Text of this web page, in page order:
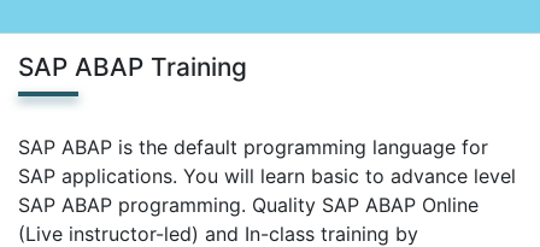
SAP ABAP Training
SAP ABAP is the default programming language for
SAP applications. You will learn basic to advance level
SAP ABAP programming. Quality SAP ABAP Online
(Live instructor-led) and In-class training by